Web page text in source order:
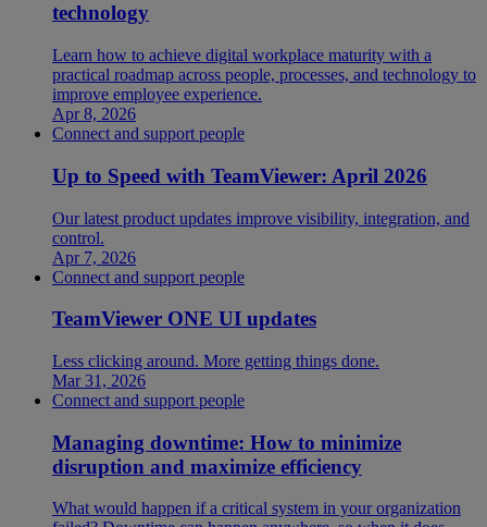
technology
Learn how to achieve digital workplace maturity with a
practical roadmap across people, processes, and technology to
improve employee experience.
Apr 8, 2026
Connect and support people
Up to Speed with TeamViewer: April 2026
Our latest product updates improve visibility, integration, and
control.
Apr 7, 2026
Connect and support people
TeamViewer ONE UI updates
Less clicking around. More getting things done.
Mar 31, 2026
Connect and support people
Managing downtime: How to minimize
disruption and maximize efficiency
What would happen if a critical system in your organization